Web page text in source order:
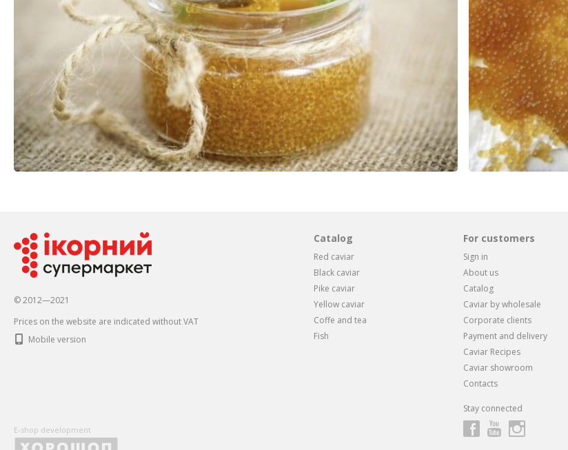
© 2012—2021
Prices on the website are indicated without VAT
Mobile version
Catalog
Red caviar
Black caviar
Pike caviar
Yellow caviar
Coffe and tea
Fish
For customers
Sign in
About us
Catalog
Caviar by wholesale
Corporate clients
Payment and delivery
Caviar Recipes
Caviar showroom
Contacts
Stay connected
E-shop development